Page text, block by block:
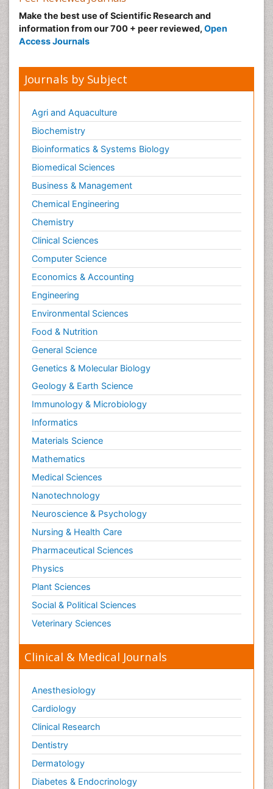
Make the best use of Scientific Research and
information from our 700 + peer reviewed, Open
Access Journals
Journals by Subject
Agri and Aquaculture
Biochemistry
Bioinformatics & Systems Biology
Biomedical Sciences
Business & Management
Chemical Engineering
Chemistry
Clinical Sciences
Computer Science
Economics & Accounting
Engineering
Environmental Sciences
Food & Nutrition
General Science
Genetics & Molecular Biology
Geology & Earth Science
Immunology & Microbiology
Informatics
Materials Science
Mathematics
Medical Sciences
Nanotechnology
Neuroscience & Psychology
Nursing & Health Care
Pharmaceutical Sciences
Physics
Plant Sciences
Social & Political Sciences
Veterinary Sciences
Clinical & Medical Journals
Anesthesiology
Cardiology
Clinical Research
Dentistry
Dermatology
Diabetes & Endocrinology